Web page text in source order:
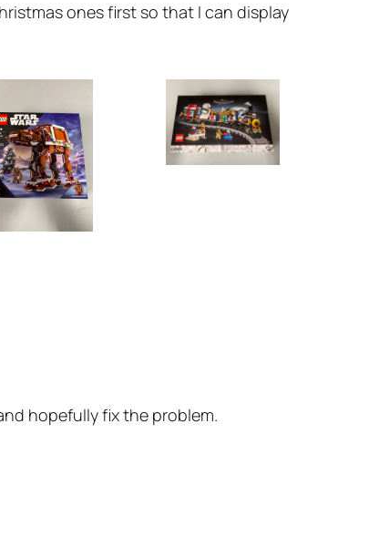
ones first so that I can display
hopefully fix the problem.